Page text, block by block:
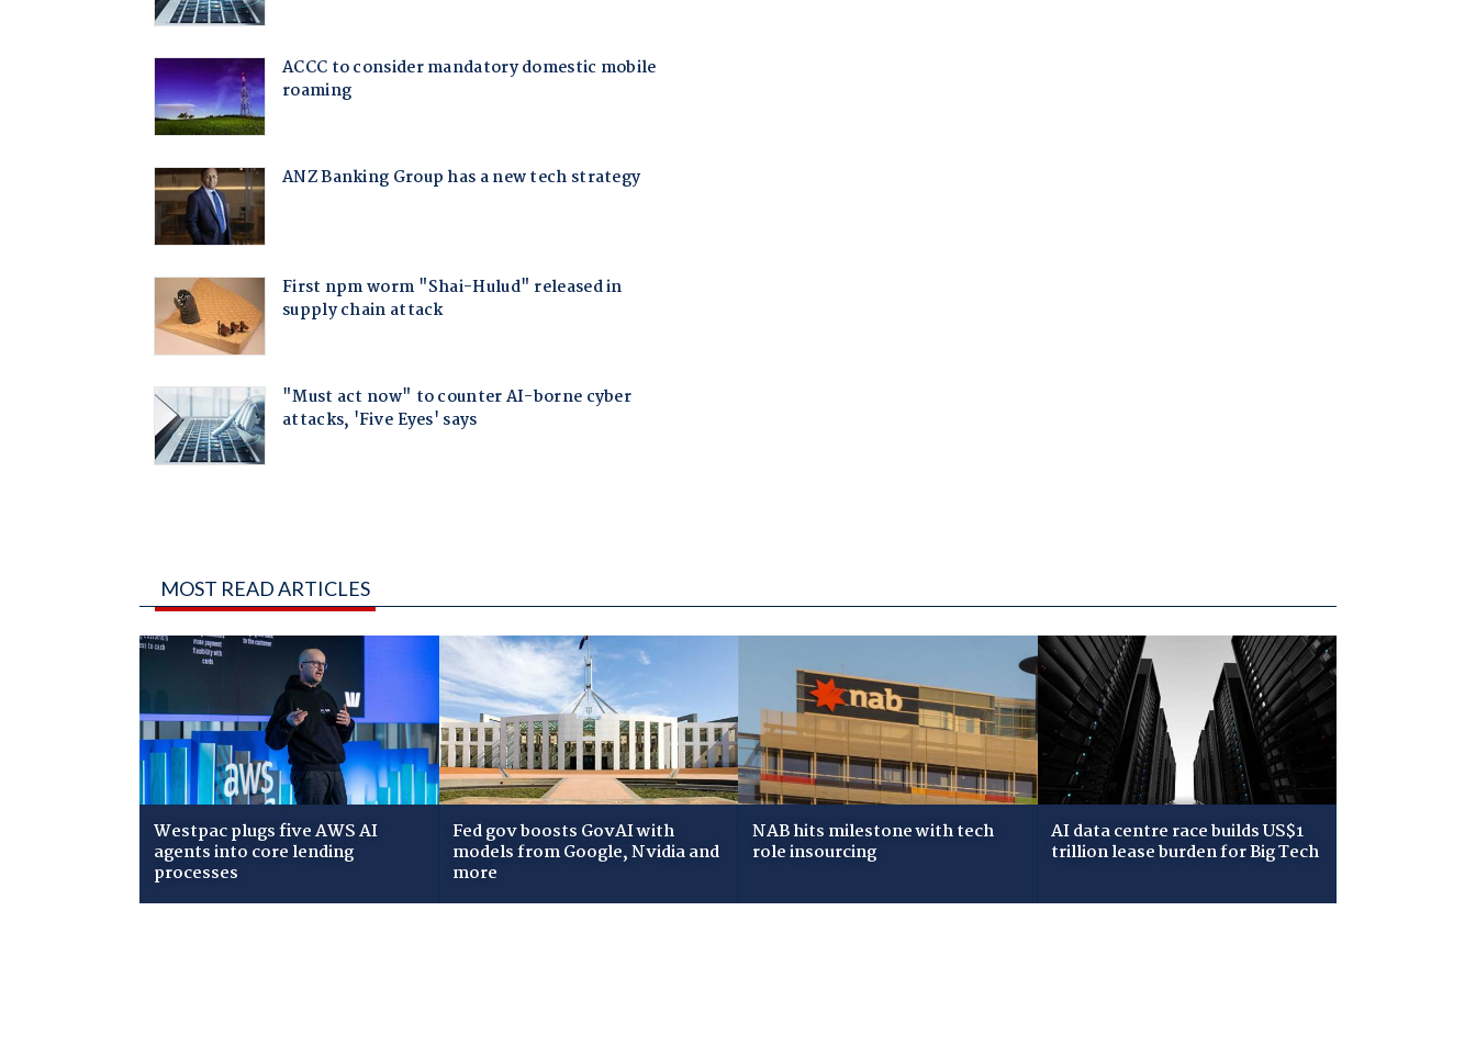
MOST READ ARTICLES
Westpac plugs five AWS AI
agents into core lending
processes
Fed gov boosts GovAI with
models from Google, Nvidia and
more
NAB hits milestone with tech
role insourcing
AI data centre race builds US$1
trillion lease burden for Big Tech